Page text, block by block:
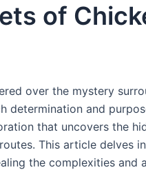
of
over the mystery
determination and
that uncovers the
This article delves
the complexities and